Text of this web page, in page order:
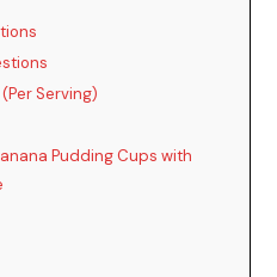
Serving)
Pudding Cups with